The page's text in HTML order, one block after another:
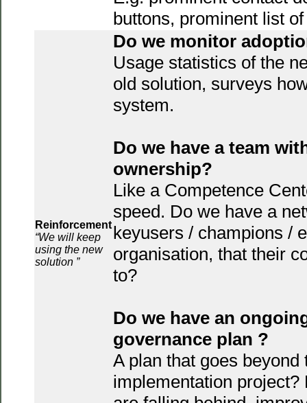
buttons, prominent list
Reinforcement
“We will keep
using the new
solution ”
Do we monitor
Usage statistics of the
old solution, surveys
system.
Do we have a team
ownership?
Like a Competence
speed. Do we have a
keyusers / champions /
organisation, that their
to?
Do we have an
governance plan ?
A plan that goes beyond
implementation